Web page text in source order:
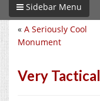
Sidebar Menu
« A Seriously Cool
Monument
Very Tactical